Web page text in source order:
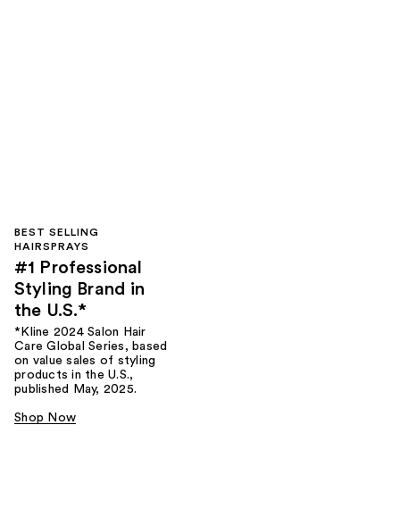
BEST SELLING
HAIRSPRAYS
#1 Professional
Styling Brand in
the U.S.*
*Kline 2024 Salon Hair
Care Global Series, based
on value sales of styling
products in the U.S.,
published May, 2025.
Shop Now